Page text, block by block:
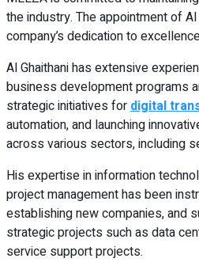
the industry. The appointment of
company’s dedication to
Al Ghaithani has extensive
business development programs
strategic initiatives fordigital
automation, and launching
across various sectors, including
His expertise in information
project management has been
establishing new companies, and
strategic projects such as data
service support projects.